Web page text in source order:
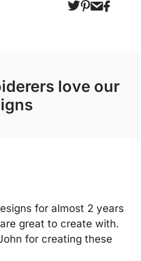
for almost 2 years
great to create with.
for creating these